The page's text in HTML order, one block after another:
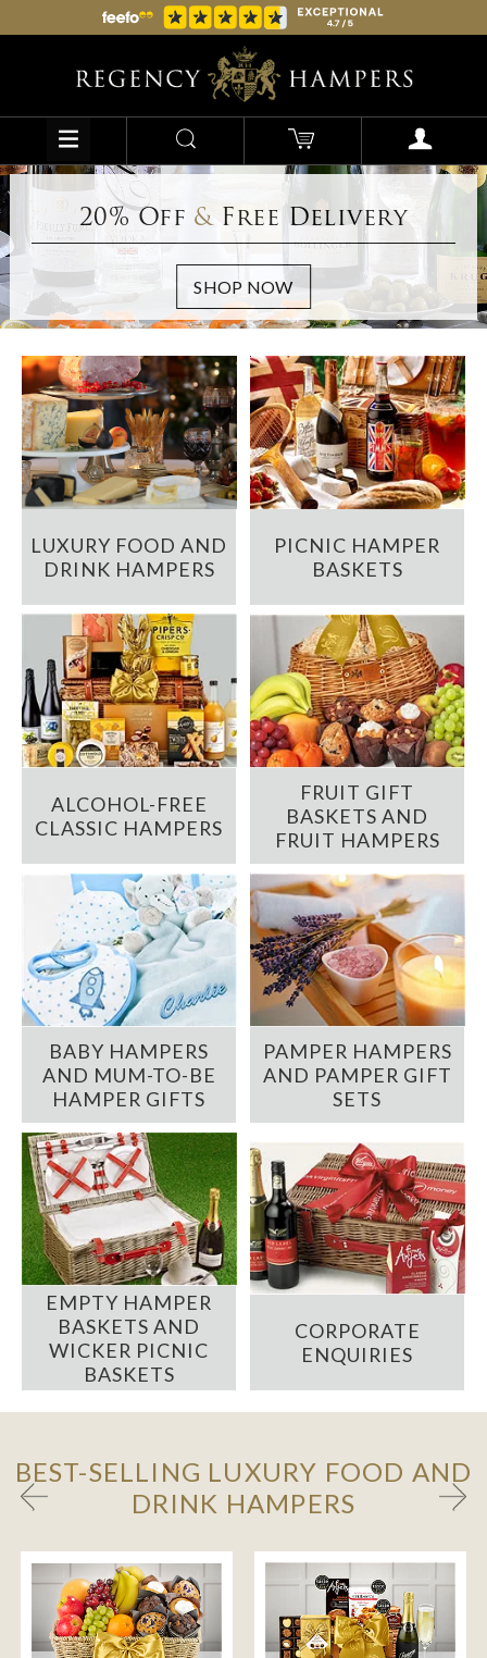
20% Off &Free Delivery
LUXURY FOOD AND
DRINK HAMPERS
PICNIC HAMPER
BASKETS
ALCOHOL-FREE
CLASSIC HAMPERS
FRUIT GIFT
BASKETS AND
FRUIT HAMPERS
BABY HAMPERS
AND MUM-TO-BE
HAMPER GIFTS
PAMPER HAMPERS
AND PAMPER GIFT
SETS
EMPTY HAMPER
BASKETS AND
WICKER PICNIC
BASKETS
CORPORATE
ENQUIRIES
BEST-SELLING LUXURY FOOD AND
DRINK HAMPERS